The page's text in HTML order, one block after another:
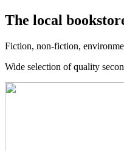
The local
Fiction, non-fiction,
Wide selection of quality